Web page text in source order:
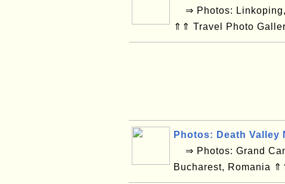
⇒ Photos: Linkoping,
⇑⇑ Travel Photo
Photos: Death Valley
⇒ Photos: Grand
Bucharest, Romania